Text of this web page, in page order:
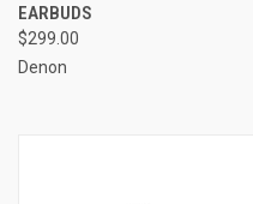
EARBUDS
$299.00
Denon